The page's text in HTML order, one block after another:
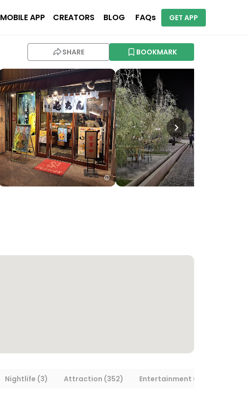
MOBILE APP CREATORS BLOG FAQs GET APP
SHARE BOOKMARK
Nightlife (3) Attraction (352) Entertainment (13)